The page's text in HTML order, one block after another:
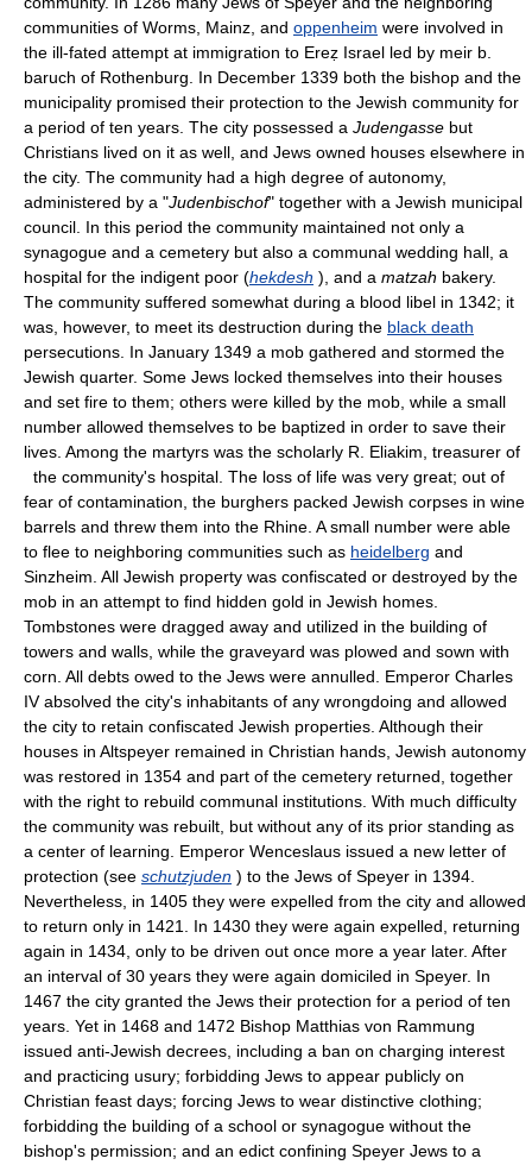
communities of Worms, Mainz, and oppenheim were involved in
the ill-fated attempt at immigration to Ereẓ Israel led by meir b.
baruch of Rothenburg. In December 1339 both the bishop and the
municipality promised their protection to the Jewish community for
a period of ten years. The city possessed a Judengasse but
Christians lived on it as well, and Jews owned houses elsewhere in
the city. The community had a high degree of autonomy,
administered by a "Judenbischof" together with a Jewish municipal
council. In this period the community maintained not only a
synagogue and a cemetery but also a communal wedding hall, a
hospital for the indigent poor (hekdesh ), and a matzah bakery.
The community suffered somewhat during a blood libel in 1342; it
was, however, to meet its destruction during the black death
persecutions. In January 1349 a mob gathered and stormed the
Jewish quarter. Some Jews locked themselves into their houses
and set fire to them; others were killed by the mob, while a small
number allowed themselves to be baptized in order to save their
lives. Among the martyrs was the scholarly R. Eliakim, treasurer of
the community's hospital. The loss of life was very great; out of
fear of contamination, the burghers packed Jewish corpses in wine
barrels and threw them into the Rhine. A small number were able
to flee to neighboring communities such as heidelberg and
Sinzheim. All Jewish property was confiscated or destroyed by the
mob in an attempt to find hidden gold in Jewish homes.
Tombstones were dragged away and utilized in the building of
towers and walls, while the graveyard was plowed and sown with
corn. All debts owed to the Jews were annulled. Emperor Charles
IV absolved the city's inhabitants of any wrongdoing and allowed
the city to retain confiscated Jewish properties. Although their
houses in Altspeyer remained in Christian hands, Jewish autonomy
was restored in 1354 and part of the cemetery returned, together
with the right to rebuild communal institutions. With much difficulty
the community was rebuilt, but without any of its prior standing as
a center of learning. Emperor Wenceslaus issued a new letter of
protection (see schutzjuden ) to the Jews of Speyer in 1394.
Nevertheless, in 1405 they were expelled from the city and allowed
to return only in 1421. In 1430 they were again expelled, returning
again in 1434, only to be driven out once more a year later. After
an interval of 30 years they were again domiciled in Speyer. In
1467 the city granted the Jews their protection for a period of ten
years. Yet in 1468 and 1472 Bishop Matthias von Rammung
issued anti-Jewish decrees, including a ban on charging interest
and practicing usury; forbidding Jews to appear publicly on
Christian feast days; forcing Jews to wear distinctive clothing;
forbidding the building of a school or synagogue without the
bishop's permission; and an edict confining Speyer Jews to a